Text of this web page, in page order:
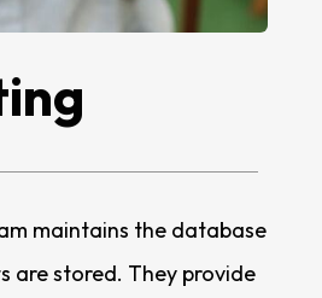
maintains the database
are stored. They provide